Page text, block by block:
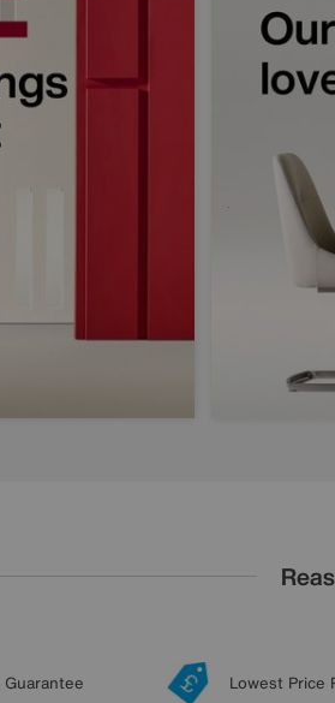
Lowest Price